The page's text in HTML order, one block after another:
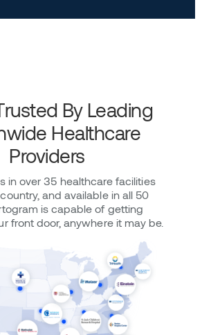
By Leading
Healthcare
Providers
in over 35 healthcare facilities
and available in all 50
is capable of getting
front door, anywhere it may be.